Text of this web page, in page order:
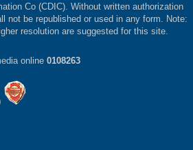
Co (CDIC). Without written authorization
not be republished or used in any form. Note:
resolution are suggested for this site.
online 0108263